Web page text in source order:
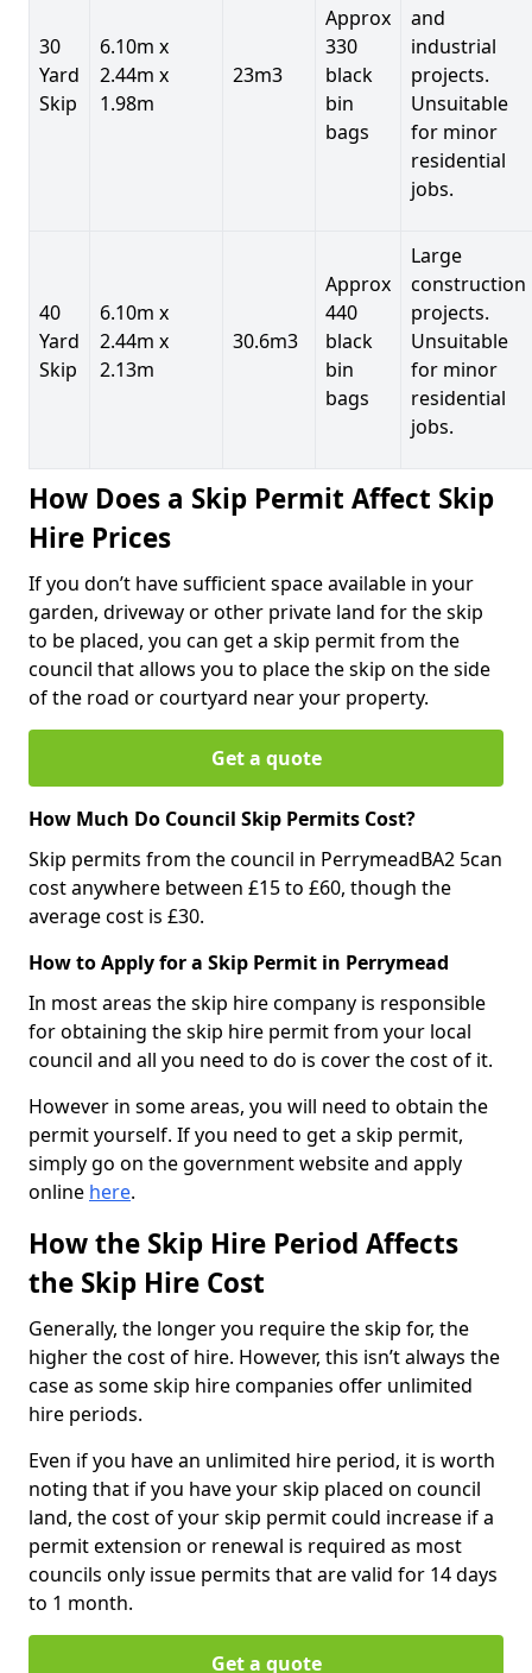
30
Yard
Skip
6.10m x
2.44m x
1.98m
23m3
Approx
330
black
bin
bags
and
industrial
projects.
Unsuitable
for minor
residential
jobs.
40
Yard
Skip
6.10m x
2.44m x
2.13m
30.6m3
Approx
440
black
bin
bags
Large
construction
projects.
Unsuitable
for minor
residential
jobs.
How Does a Skip Permit Affect Skip
Hire Prices
If you don’t have sufficient space available in your
garden, driveway or other private land for the skip
to be placed, you can get a skip permit from the
council that allows you to place the skip on the side
of the road or courtyard near your property.
Get a quote
How Much Do Council Skip Permits Cost?
Skip permits from the council in PerrymeadBA2 5can
cost anywhere between £15 to £60, though the
average cost is £30.
How to Apply for a Skip Permit in Perrymead
In most areas the skip hire company is responsible
for obtaining the skip hire permit from your local
council and all you need to do is cover the cost of it.
However in some areas, you will need to obtain the
permit yourself. If you need to get a skip permit,
simply go on the government website and apply
online here.
How the Skip Hire Period Affects
the Skip Hire Cost
Generally, the longer you require the skip for, the
higher the cost of hire. However, this isn’t always the
case as some skip hire companies offer unlimited
hire periods.
Even if you have an unlimited hire period, it is worth
noting that if you have your skip placed on council
land, the cost of your skip permit could increase if a
permit extension or renewal is required as most
councils only issue permits that are valid for 14 days
to 1 month.
Get a quote